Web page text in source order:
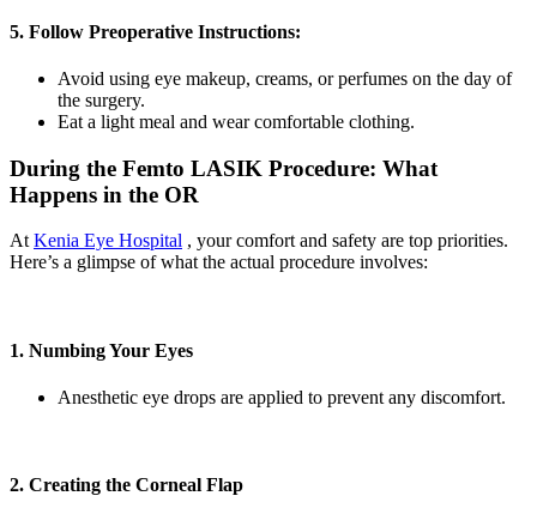
5. Follow Preoperative Instructions:
Avoid using eye makeup, creams, or perfumes on the day of
the surgery.
Eat a light meal and wear comfortable clothing.
During the Femto LASIK Procedure: What
Happens in the OR
AtKenia Eye Hospital , your comfort and safety are top priorities.
Here’s a glimpse of what the actual procedure involves:
1. Numbing Your Eyes
Anesthetic eye drops are applied to prevent any discomfort.
2. Creating the Corneal Flap